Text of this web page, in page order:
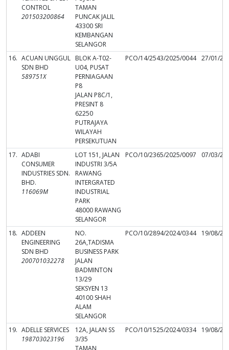
CONTROL
201503200864
TAMAN
PUNCAK JALIL
43300 SRI
KEMBANGAN
SELANGOR
16. ACUAN UNGGUL
SDN BHD
589751X
BLOK A-T02-
U04, PUSAT
PERNIAGAAN
P8
JALAN P8C/1,
PRESINT 8
62250
PUTRAJAYA
WILAYAH
PERSEKUTUAN
PCO/14/2543/2025/0044 27/01/
17. ADABI
CONSUMER
INDUSTRIES SDN.
BHD.
116069M
LOT 151, JALAN
INDUSTRI 3/5A
RAWANG
INTERGRATED
INDUSTRIAL
PARK
48000 RAWANG
SELANGOR
PCO/10/2365/2025/0097 07/03/
18. ADDEEN
ENGINEERING
SDN BHD
200701032278
NO.
26A,TADISMA
BUSINESS PARK
JALAN
BADMINTON
13/29
SEKSYEN 13
40100 SHAH
ALAM
SELANGOR
PCO/10/2894/2024/0344 19/08/
19. ADELLE SERVICES
198703023196
12A, JALAN SS
3/35
TAMAN
PCO/10/1525/2024/0334 19/08/